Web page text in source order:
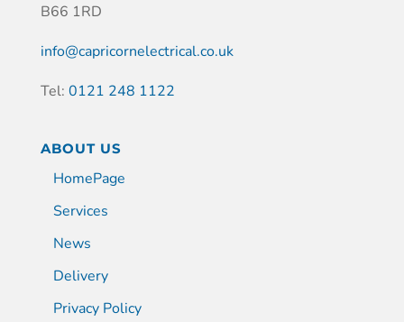
B66 1RD
info@capricornelectrical.co.uk
Tel: 0121 248 1122
ABOUT US
HomePage
Services
News
Delivery
Privacy Policy